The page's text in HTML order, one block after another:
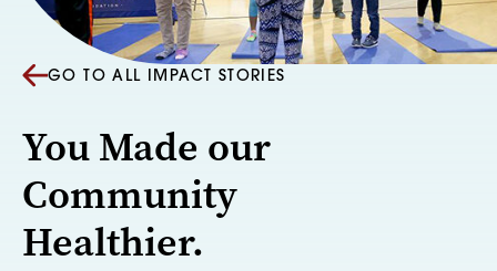
GO TO ALL IMPACT STORIES
You Made our
Community
Healthier.